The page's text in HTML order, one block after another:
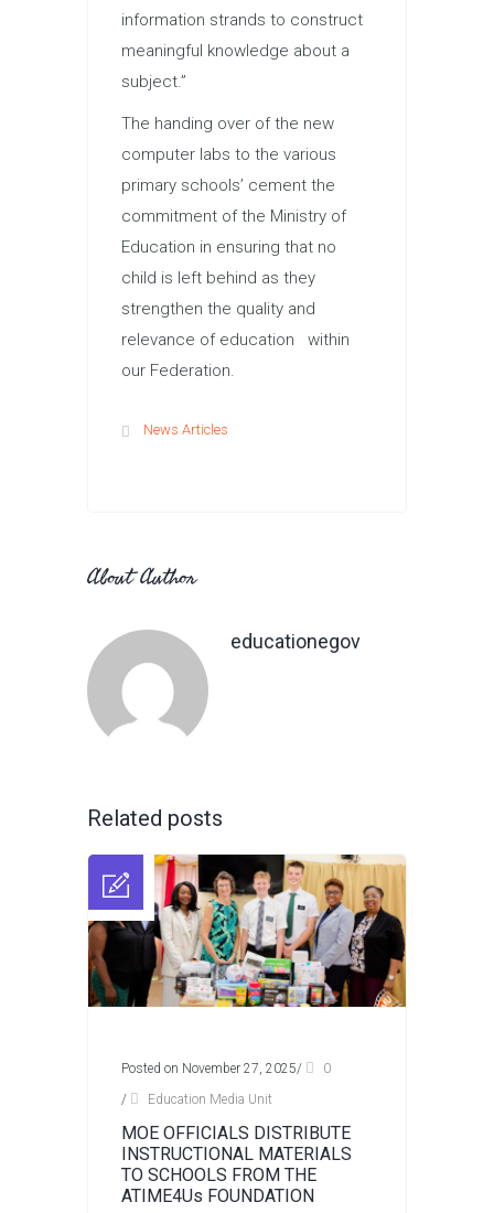
information strands to construct
meaningful knowledge about a
subject.”
The handing over of the new
computer labs to the various
primary schools’ cement the
commitment of the Ministry of
Education in ensuring that no
child is left behind as they
strengthen the quality and
relevance of education within
our Federation.
News Articles
About Author
educationegov
Related posts
Posted on November 27, 2025/
0
/
Education Media Unit
MOE OFFICIALS DISTRIBUTE
INSTRUCTIONAL MATERIALS
TO SCHOOLS FROM THE
ATIME4Us FOUNDATION